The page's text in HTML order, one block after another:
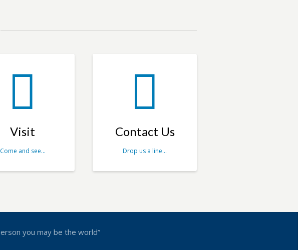
Visit
Come and see…
Contact Us
Drop us a line…
you may be the world”